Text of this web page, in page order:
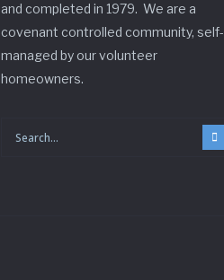
and completed in 1979. We are a
covenant controlled community, self-
managed by our volunteer
homeowners.